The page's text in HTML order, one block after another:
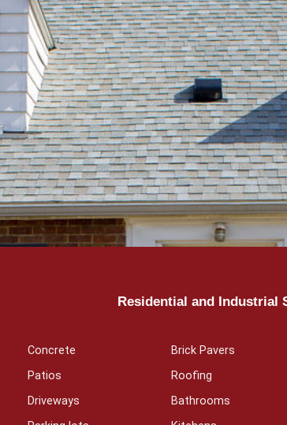
Residential and Industrial
Concrete
Patios
Driveways
Brick Pavers
Roofing
Bathrooms